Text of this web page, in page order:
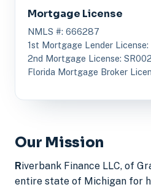
Mortgage License
NMLS #: 666287
1st Mortgage Lender
2nd Mortgage License:
Florida Mortgage Broker
Our Mission
Riverbank Finance LLC, of
entire state of Michigan for